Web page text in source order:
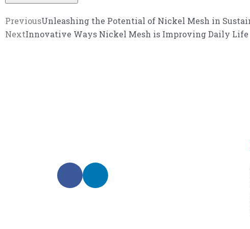
PreviousUnleashing the Potential of Nickel Mesh in
NextInnovative Ways Nickel Mesh is Improving Daily Life